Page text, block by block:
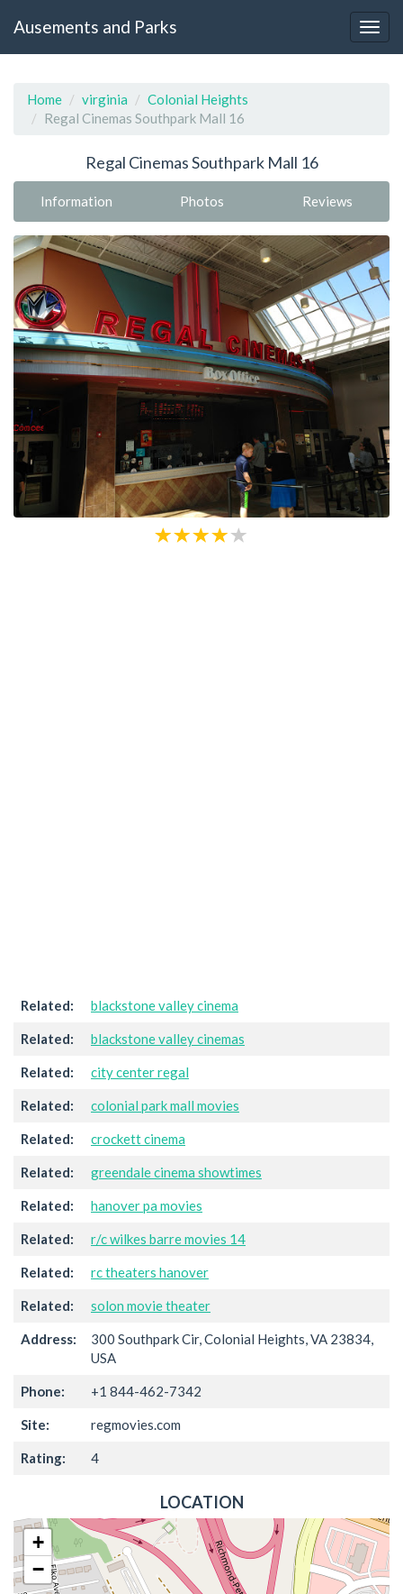
Ausements and Parks
Home virginia
Colonial Heights
Regal Cinemas Southpark Mall 16
Regal Cinemas Southpark Mall 16
Information Photos Reviews
Related: blackstone valley cinema
Related: blackstone valley cinemas
Related: city center regal
Related: colonial park mall movies
Related: crockett cinema
Related: greendale cinema showtimes
Related: hanover pa movies
Related: r/c wilkes barre movies 14
Related: rc theaters hanover
Related: solon movie theater
Address:
300 Southpark Cir, Colonial Heights, VA 23834,
USA
Phone: +1 844-462-7342
Site: regmovies.com
Rating: 4
LOCATION
+
−